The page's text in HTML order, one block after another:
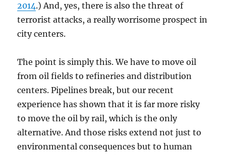
2014.) And, yes, there is also the threat of
terrorist attacks, a really worrisome prospect in
city centers.
The point is simply this. We have to move oil
from oil fields to refineries and distribution
centers. Pipelines break, but our recent
experience has shown that it is far more risky
to move the oil by rail, which is the only
alternative. And those risks extend not just to
environmental consequences but to human